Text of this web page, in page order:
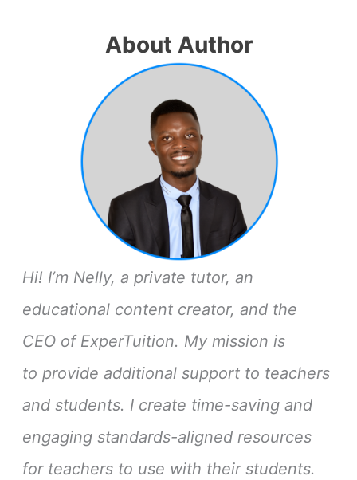
About Author
Hi! I’m Nelly, a private tutor, an
educational content creator, and the
CEO of ExperTuition. My mission is
to provide additional support to teachers
and students. I create time-saving and
engaging standards-aligned resources
for teachers to use with their students.